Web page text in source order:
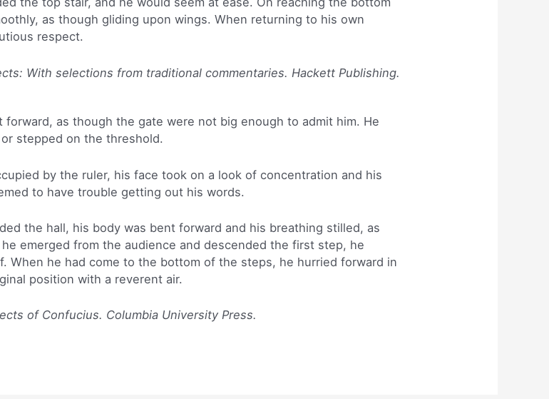
as though gliding upon wings. When returning to his own
respect.
With selections from traditional commentaries. Hackett Publishing.
forward, as though the gate were not big enough to admit him. He
stepped on the threshold.
by the ruler, his face took on a look of concentration and his
to have trouble getting out his words.
the hall, his body was bent forward and his breathing stilled, as
emerged from the audience and descended the first step, he
When he had come to the bottom of the steps, he hurried forward in
position with a reverent air.
of Confucius. Columbia University Press.